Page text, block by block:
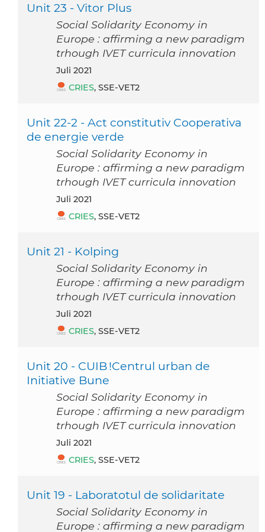
Unit 23 - Vitor Plus
Social Solidarity Economy in
Europe : affirming a new paradigm
trhough IVET curricula innovation
Juli 2021
CRIES, SSE-VET2
Unit 22-2 - Act constitutiv Cooperativa
de energie verde
Social Solidarity Economy in
Europe : affirming a new paradigm
trhough IVET curricula innovation
Juli 2021
CRIES, SSE-VET2
Unit 21 - Kolping
Social Solidarity Economy in
Europe : affirming a new paradigm
trhough IVET curricula innovation
Juli 2021
CRIES, SSE-VET2
Unit 20 - CUIB !Centrul urban de
Initiative Bune
Social Solidarity Economy in
Europe : affirming a new paradigm
trhough IVET curricula innovation
Juli 2021
CRIES, SSE-VET2
Unit 19 - Laboratotul de solidaritate
Social Solidarity Economy in
Europe : affirming a new paradigm